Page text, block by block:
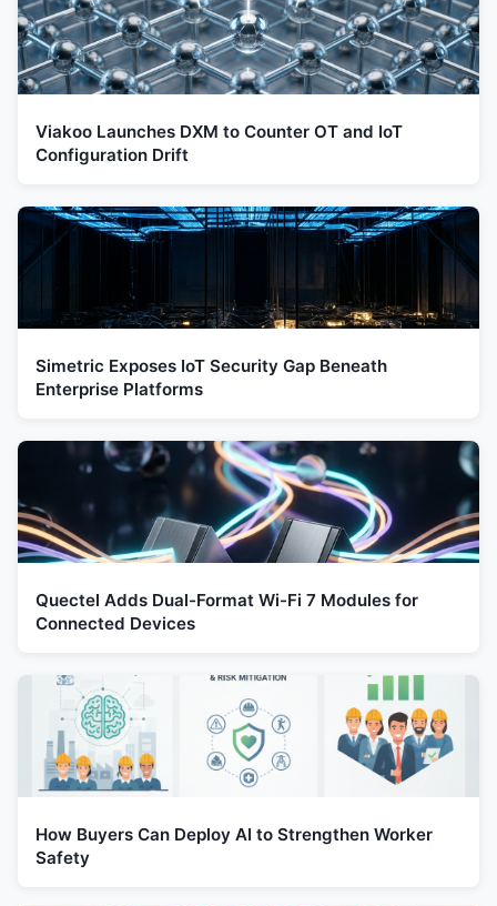
Viakoo Launches DXM to Counter OT and IoT
Configuration Drift
Simetric Exposes IoT Security Gap Beneath
Enterprise Platforms
Quectel Adds Dual-Format Wi-Fi 7 Modules for
Connected Devices
How Buyers Can Deploy AI to Strengthen Worker
Safety